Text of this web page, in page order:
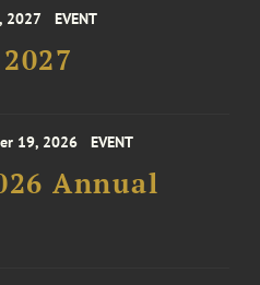
2027 EVENT
19, 2026 EVENT
Annual